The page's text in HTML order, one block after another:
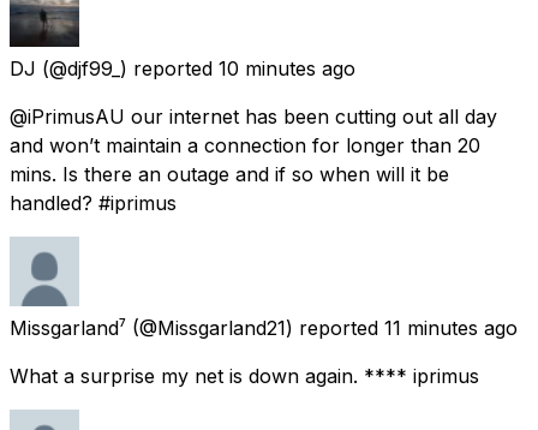
DJ (@djf99_) reported 10 minutes ago
@iPrimusAU our internet has been cutting out all day
and won’t maintain a connection for longer than 20
mins. Is there an outage and if so when will it be
handled? #iprimus
Missgarland⁷ (@Missgarland21) reported 11 minutes ago
What a surprise my net is down again. **** iprimus